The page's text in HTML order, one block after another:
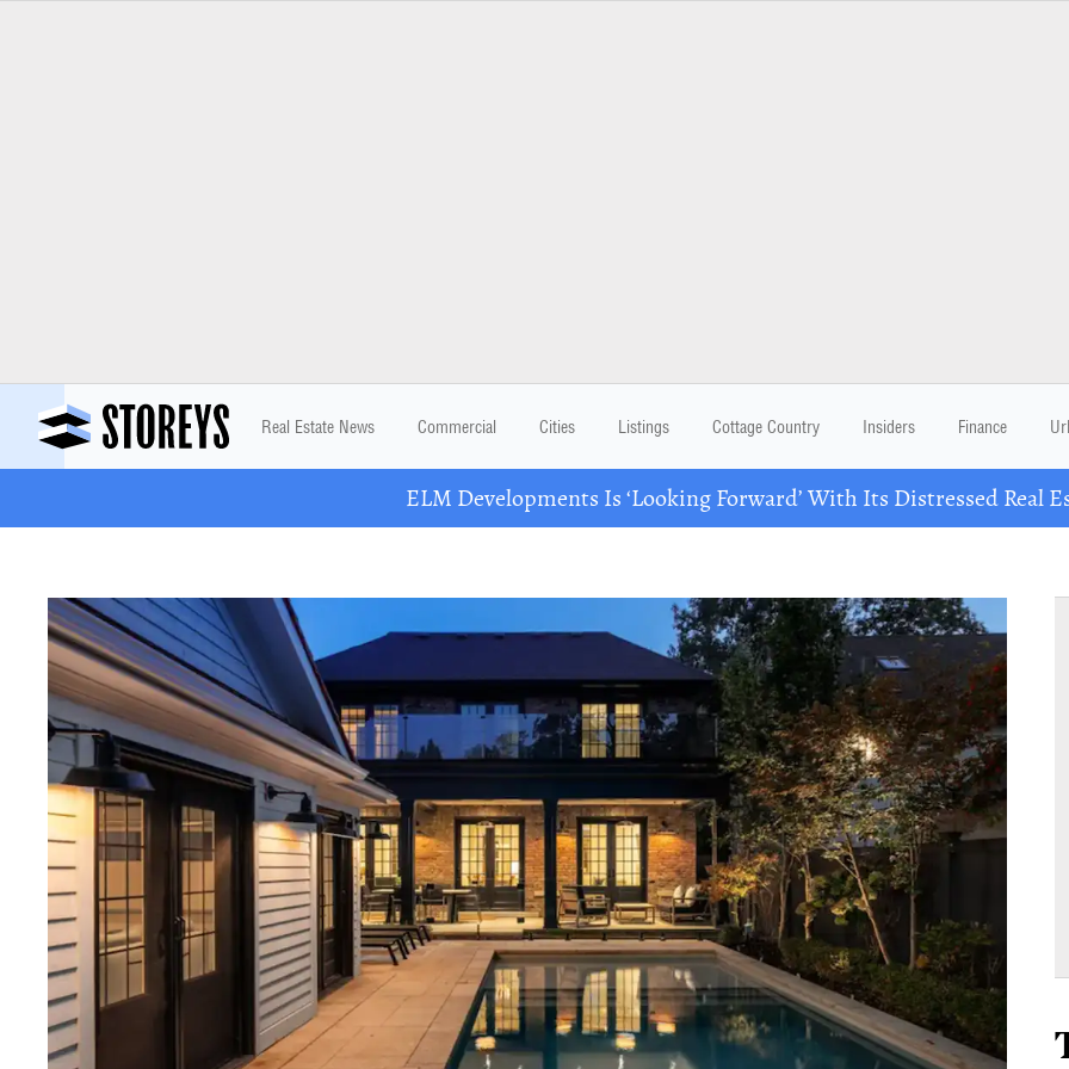
Real Estate News Commercial Cities Listings Cottage Country Insiders Finance
ELM Developments Is ‘Looking Forward’ With Its Distressed Real